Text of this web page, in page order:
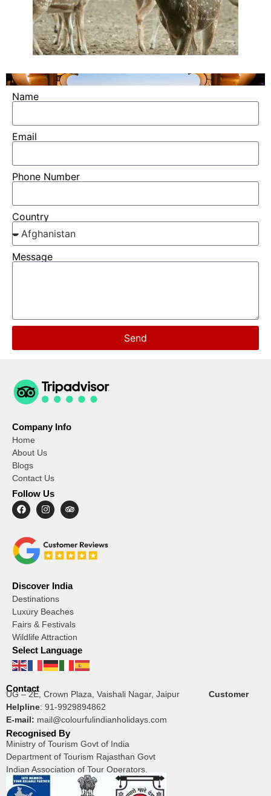
Name
Email
Phone Number
Country
Message
Send
Company Info
Home
About Us
Blogs
Contact Us
Follow Us
Discover India
Destinations
Luxury Beaches
Fairs & Festivals
Wildlife Attraction
Select Language
Contact
UG – 2E, Crown Plaza, Vaishali Nagar, Jaipur Customer
Helpline: 91-9929894862
E-mail: mail@colourfulindianholidays.com
Recognised By
Ministry of Tourism Govt of India
Department of Tourism Rajasthan Govt
Indian Association of Tour Operators.